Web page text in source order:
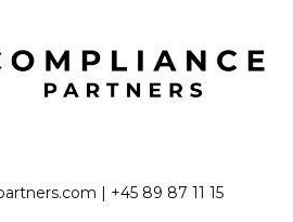
| +45 89 87 11 15